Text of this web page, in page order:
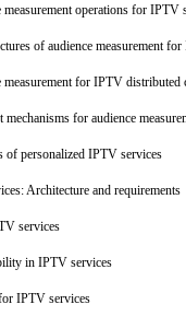
operations for
of audience measurement
for IPTV
for audience
of personalized IPTV services
Architecture and requirements
services
in IPTV services
IPTV services